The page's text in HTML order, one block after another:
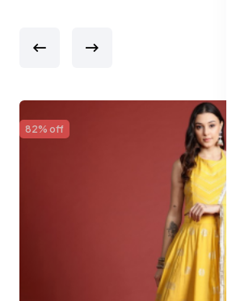
65% off